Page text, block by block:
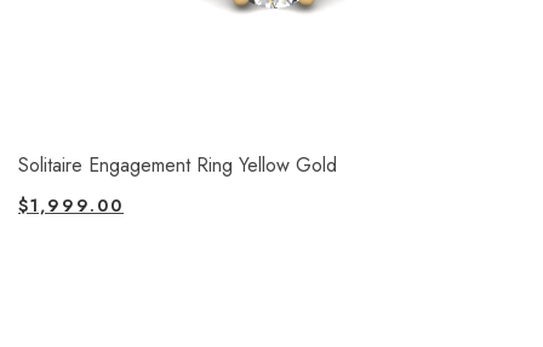
Solitaire Engagement Ring Yellow Gold
$1,999.00